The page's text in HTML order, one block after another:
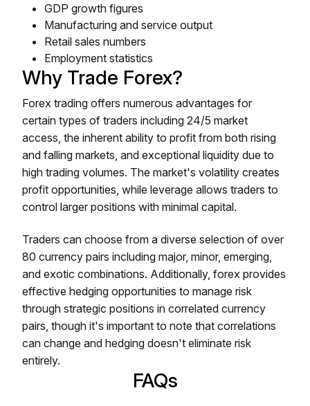
GDP growth figures
Manufacturing and service output
Retail sales numbers
Employment statistics
Why Trade Forex?
Forex trading offers numerous advantages for
certain types of traders including 24/5 market
access, the inherent ability to profit from both rising
and falling markets, and exceptional liquidity due to
high trading volumes. The market's volatility creates
profit opportunities, while leverage allows traders to
control larger positions with minimal capital.
Traders can choose from a diverse selection of over
80 currency pairs including major, minor, emerging,
and exotic combinations. Additionally, forex provides
effective hedging opportunities to manage risk
through strategic positions in correlated currency
pairs, though it's important to note that correlations
can change and hedging doesn't eliminate risk
entirely.
FAQs